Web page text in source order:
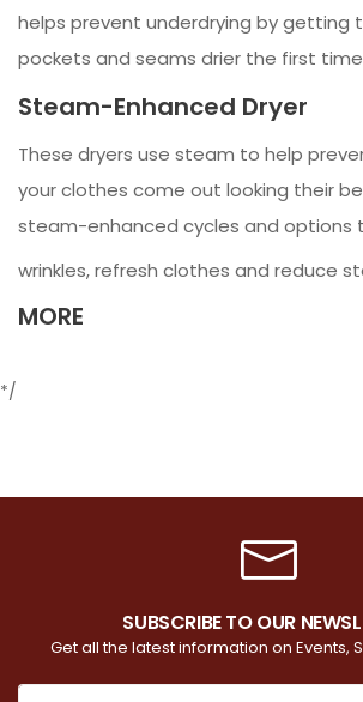
helps prevent underdrying by getting
pockets and seams drier the first
Steam-Enhanced Dryer
These dryers use steam to help
your clothes come out looking their
steam-enhanced cycles and options
wrinkles, refresh clothes and reduce
MORE
*/
SUBSCRIBE TO OUR
Get all the latest information on Events,